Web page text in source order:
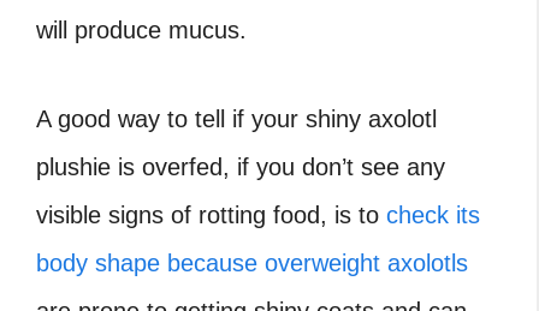
will produce mucus.
A good way to tell if your shiny axolotl
plushie is overfed, if you don’t see any
visible signs of rotting food, is to check its
body shape because overweight axolotls